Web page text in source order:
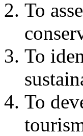
To
To
To